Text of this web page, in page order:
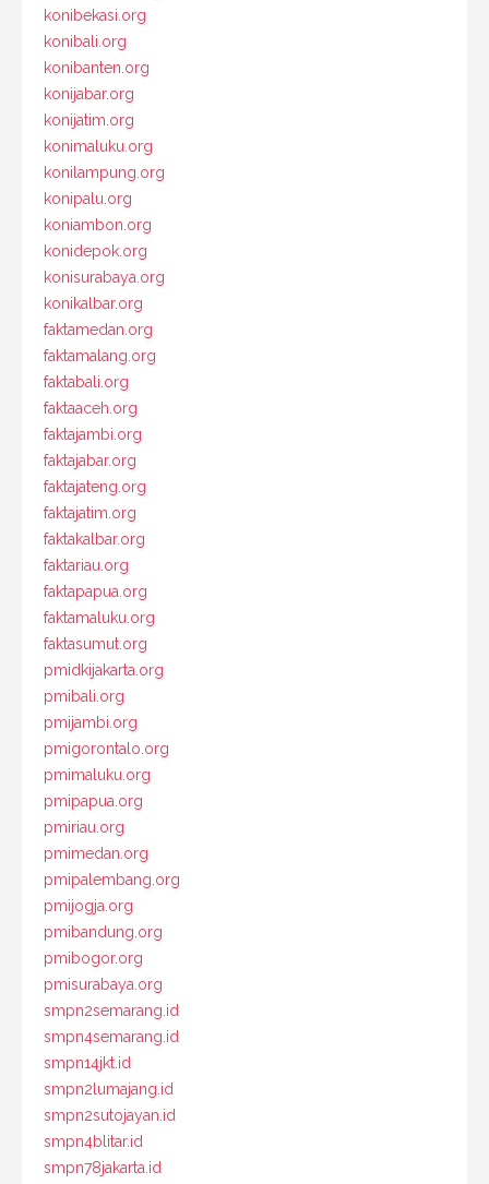
konibekasi.org
konibali.org
konibanten.org
konijabar.org
konijatim.org
konimaluku.org
konilampung.org
konipalu.org
koniambon.org
konidepok.org
konisurabaya.org
konikalbar.org
faktamedan.org
faktamalang.org
faktabali.org
faktaaceh.org
faktajambi.org
faktajabar.org
faktajateng.org
faktajatim.org
faktakalbar.org
faktariau.org
faktapapua.org
faktamaluku.org
faktasumut.org
pmidkijakarta.org
pmibali.org
pmijambi.org
pmigorontalo.org
pmimaluku.org
pmipapua.org
pmiriau.org
pmimedan.org
pmipalembang.org
pmijogja.org
pmibandung.org
pmibogor.org
pmisurabaya.org
smpn2semarang.id
smpn4semarang.id
smpn14jkt.id
smpn2lumajang.id
smpn2sutojayan.id
smpn4blitar.id
smpn78jakarta.id